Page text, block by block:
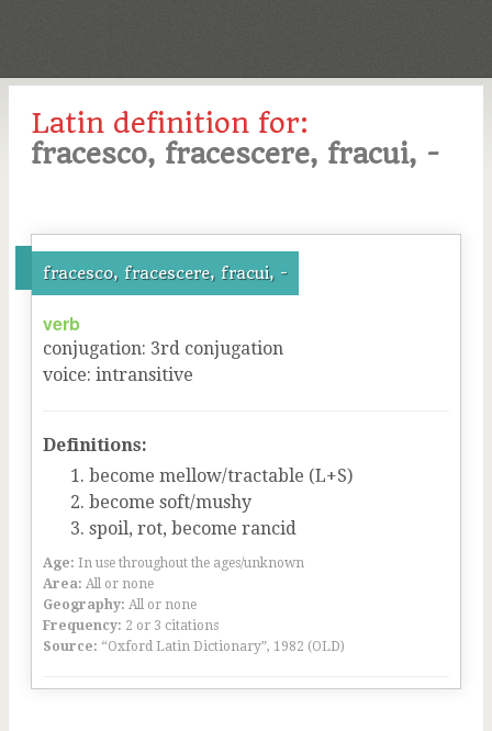
Latin definition for:
fracesco, fracescere, fracui, -
fracesco, fracescere, fracui, -
verb
conjugation: 3rd conjugation
voice: intransitive
Definitions:
become mellow/tractable (L+S)
become soft/mushy
spoil, rot, become rancid
Age: In use throughout the ages/unknown
Area: All or none
Geography: All or none
Frequency: 2 or 3 citations
Source: “Oxford Latin Dictionary”, 1982 (OLD)